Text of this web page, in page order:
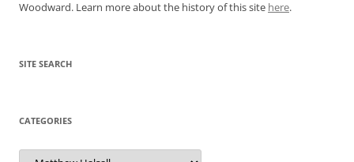
Woodward. Learn more about the history of this site here.
SITE SEARCH
CATEGORIES
Categories